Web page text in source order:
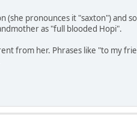
(she pronounces it "saxton") and
as "full blooded Hopi".
from her. Phrases like "to my